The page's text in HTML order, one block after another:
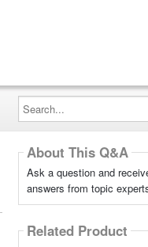
Search...
About This Q&A
Ask a question and
answers from topic
Related Product